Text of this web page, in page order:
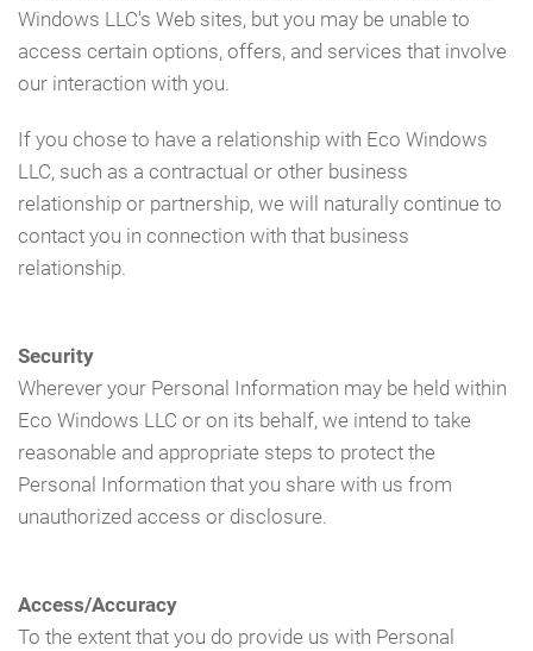
Windows LLC's Web sites, but you may be unable to
access certain options, offers, and services that involve
our interaction with you.
If you chose to have a relationship with Eco Windows
LLC, such as a contractual or other business
relationship or partnership, we will naturally continue to
contact you in connection with that business
relationship.
Security
Wherever your Personal Information may be held within
Eco Windows LLC or on its behalf, we intend to take
reasonable and appropriate steps to protect the
Personal Information that you share with us from
unauthorized access or disclosure.
Access/Accuracy
To the extent that you do provide us with Personal